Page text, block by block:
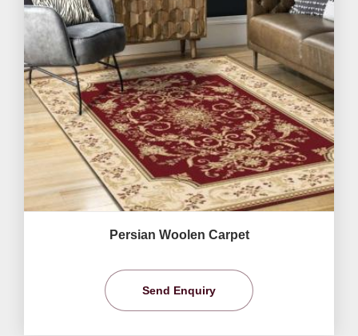
Persian Woolen Carpet
Send Enquiry